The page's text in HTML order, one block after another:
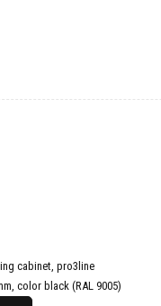
cabinet, pro3line
color black (RAL 9005)